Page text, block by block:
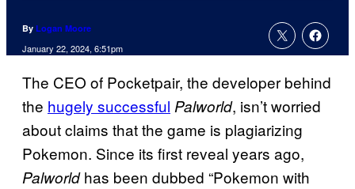
By Logan Moore
January 22, 2024, 6:51pm
The CEO of Pocketpair, the developer behind
the hugely successful Palworld, isn’t worried
about claims that the game is plagiarizing
Pokemon. Since its first reveal years ago,
Palworldhas been dubbed “Pokemon with